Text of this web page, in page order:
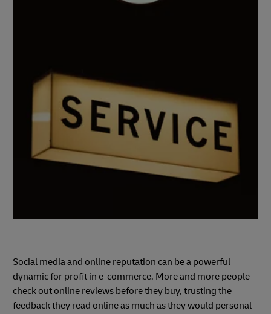
Social media and online reputation can be a powerful
dynamic for profit in e-commerce. More and more people
check out online reviews before they buy, trusting the
feedback they read online as much as they would personal